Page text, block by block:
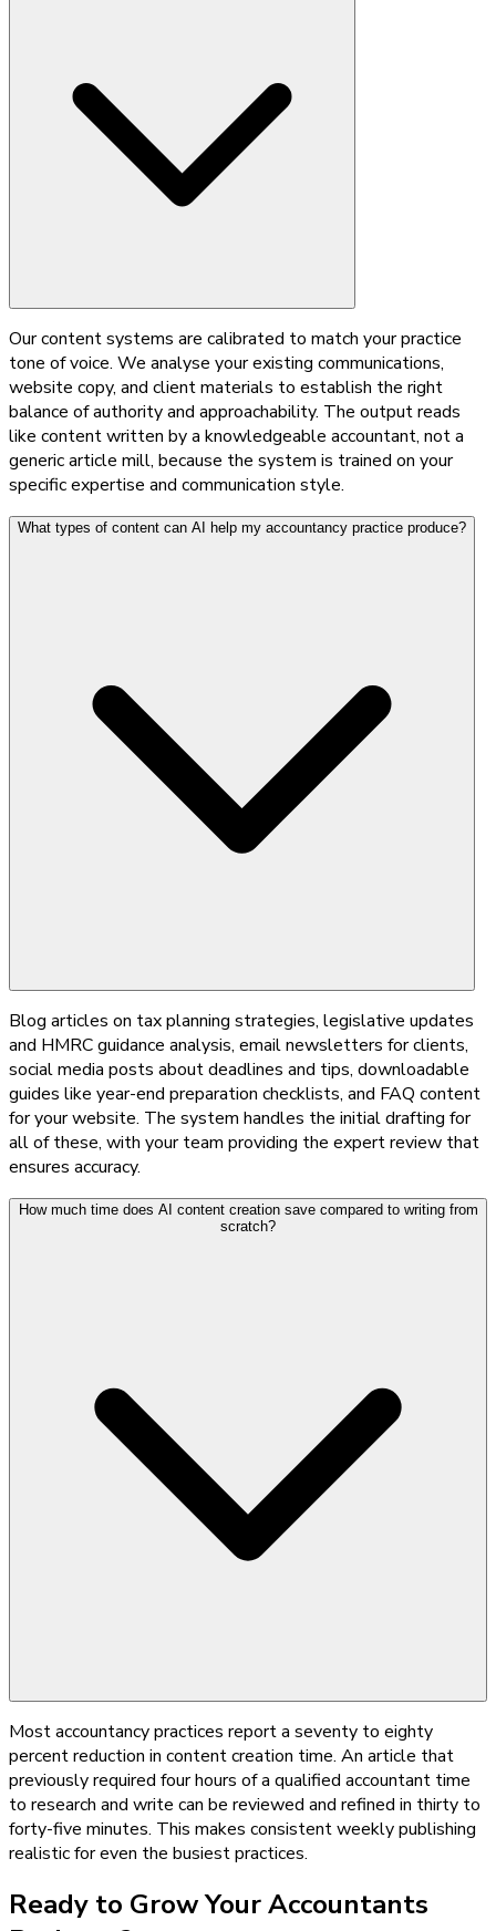
Our content systems are calibrated to match your practice
tone of voice. We analyse your existing communications,
website copy, and client materials to establish the right
balance of authority and approachability. The output reads
like content written by a knowledgeable accountant, not a
generic article mill, because the system is trained on your
specific expertise and communication style.
What types of content can AI help my accountancy practice produce?
Blog articles on tax planning strategies, legislative updates
and HMRC guidance analysis, email newsletters for clients,
social media posts about deadlines and tips, downloadable
guides like year-end preparation checklists, and FAQ content
for your website. The system handles the initial drafting for
all of these, with your team providing the expert review that
ensures accuracy.
How much time does AI content creation save compared to writing from
scratch?
Most accountancy practices report a seventy to eighty
percent reduction in content creation time. An article that
previously required four hours of a qualified accountant time
to research and write can be reviewed and refined in thirty to
forty-five minutes. This makes consistent weekly publishing
realistic for even the busiest practices.
Ready to Grow YourAccountants